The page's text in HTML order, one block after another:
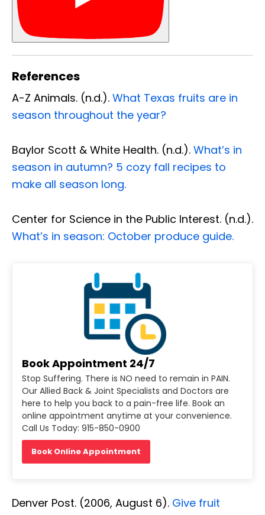
References
A-Z Animals. (n.d.). What Texas fruits are in
season throughout the year?
Baylor Scott & White Health. (n.d.). What’s in
season in autumn? 5 cozy fall recipes to
make all season long.
Center for Science in the Public Interest. (n.d.).
What’s in season: October produce guide.
Book Appointment 24/7
Stop Suffering. There is NO need to remain in PAIN.
Our Allied Back & Joint Specialists and Doctors are
here to help you back to a pain-free life. Book an
online appointment anytime at your convenience.
Call Us Today: 915-850-0900
Book Online Appointment
Denver Post. (2006, August 6). Give fruit